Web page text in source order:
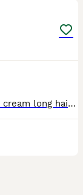
Mumbrown. Min and dappled and father's cream long haired mini first litter beautiful puppies blue dappled girls and black tan girl two girls cream dappled pice black tan £950 possibly lon haired